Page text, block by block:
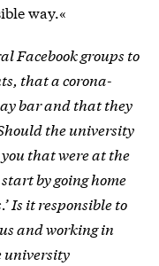
way.«
Facebook groups to
that a corona-
bar and that they
the university
that were at the
by going home
Is it responsible to
and working in
university